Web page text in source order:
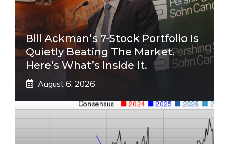
Bill Ackman’s 7-Stock Portfolio Is
Quietly Beating The Market.
Here’s What’s Inside It.
August 6, 2026